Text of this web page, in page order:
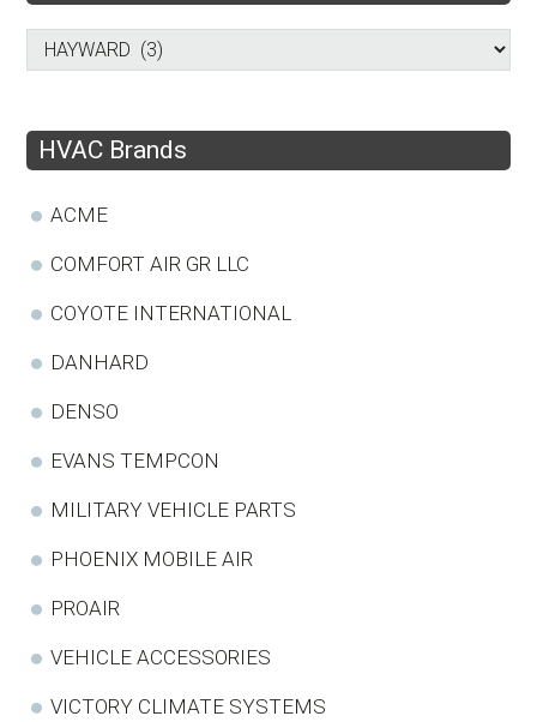
HVAC Brands
ACME
COMFORT AIR GR LLC
COYOTE INTERNATIONAL
DANHARD
DENSO
EVANS TEMPCON
MILITARY VEHICLE PARTS
PHOENIX MOBILE AIR
PROAIR
VEHICLE ACCESSORIES
VICTORY CLIMATE SYSTEMS